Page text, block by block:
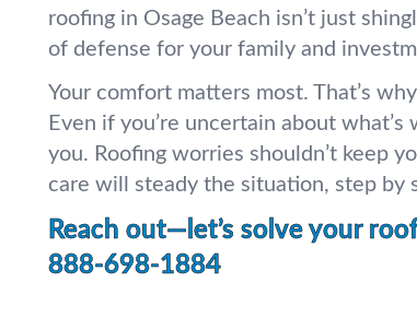
roofing in Osage Beach isn’t just
of defense for your family and
Your comfort matters most. That’s
Even if you’re uncertain about
you. Roofing worries shouldn’t keep
care will steady the situation, step by
Reach out—let’s solve your
888-698-1884